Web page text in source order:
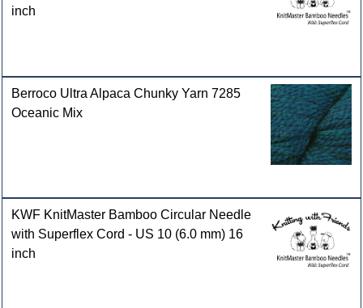
inch
Berroco Ultra Alpaca Chunky Yarn 7285
Oceanic Mix
KWF KnitMaster Bamboo Circular Needle
with Superflex Cord - US 10 (6.0 mm) 16
inch